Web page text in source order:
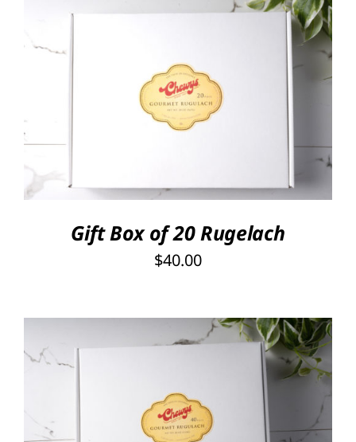
SELECT OPTIONS
Gift Box of 20 Rugelach
$40.00
SELECT OPTIONS
DETAILS